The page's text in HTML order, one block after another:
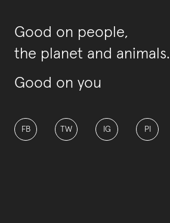
Good on people,
the planet and animals.
Good on you
FB TW IG PI